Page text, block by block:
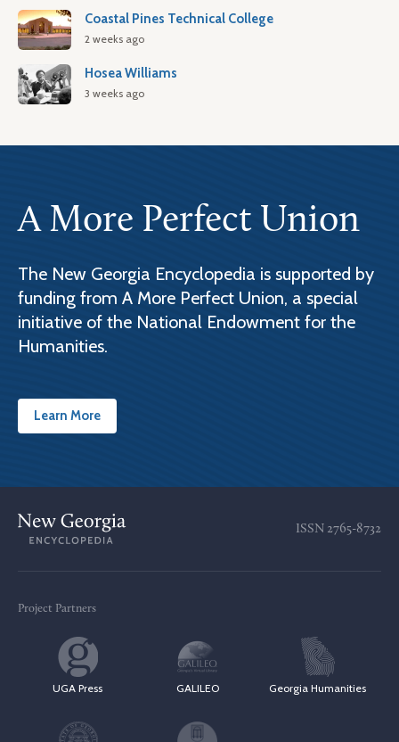
Coastal Pines Technical College
2 weeks ago
Hosea Williams
3 weeks ago
A More Perfect Union
The New Georgia Encyclopedia is supported by
funding from A More Perfect Union, a special
initiative of the National Endowment for the
Humanities.
Learn More
ISSN 2765-8732
Project Partners
UGA Press GALILEO Georgia Humanities